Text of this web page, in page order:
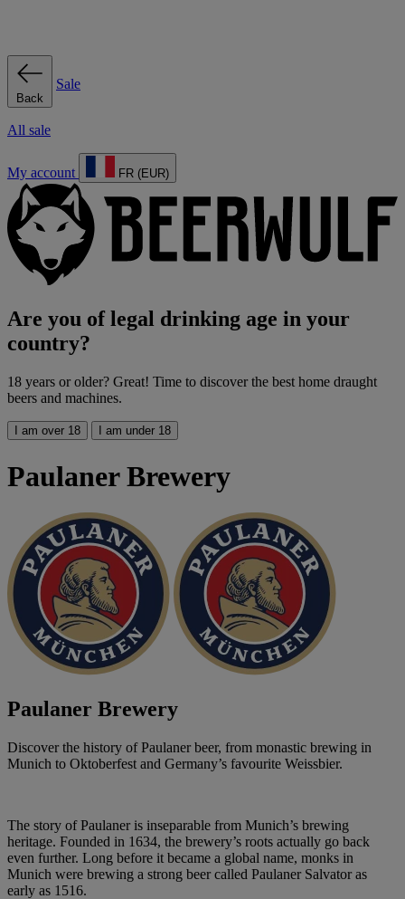
Back
Sale
All sale
My account FR (EUR)
Are you of legal drinking age in your
country?
18 years or older? Great! Time to discover the best home draught
beers and machines.
I am over 18 I am under 18
Paulaner Brewery
Paulaner Brewery
Discover the history of Paulaner beer, from monastic brewing in
Munich to Oktoberfest and Germany’s favourite Weissbier.
The story of Paulaner is inseparable from Munich’s brewing
heritage. Founded in 1634, the brewery’s roots actually go back
even further. Long before it became a global name, monks in
Munich were brewing a strong beer called Paulaner Salvator as
early as 1516.